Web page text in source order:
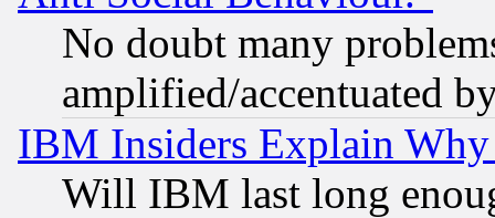
No doubt many
amplified/accentuated
IBM Insiders Explain
Will IBM last long